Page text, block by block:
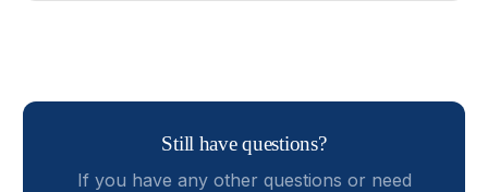
Still have questions?
If you have any other questions or need